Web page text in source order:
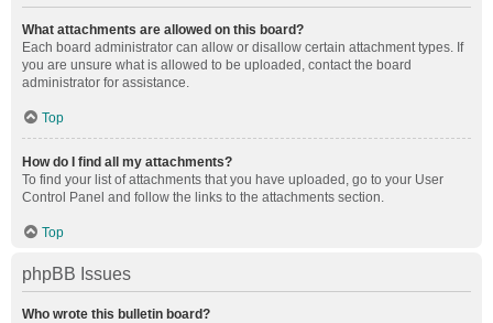
What attachments are allowed on this board?
Each board administrator can allow or disallow certain attachment types. If
you are unsure what is allowed to be uploaded, contact the board
administrator for assistance.
Top
How do I find all my attachments?
To find your list of attachments that you have uploaded, go to your User
Control Panel and follow the links to the attachments section.
Top
phpBB Issues
Who wrote this bulletin board?